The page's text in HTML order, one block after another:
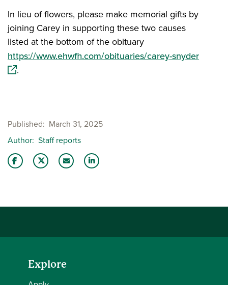
In lieu of flowers, please make memorial gifts by
joining Carey in supporting these two causes
listed at the bottom of the obituary
https://www.ehwfh.com/obituaries/carey-snyder
.
Published
March 31, 2025
Author Staff reports
Explore